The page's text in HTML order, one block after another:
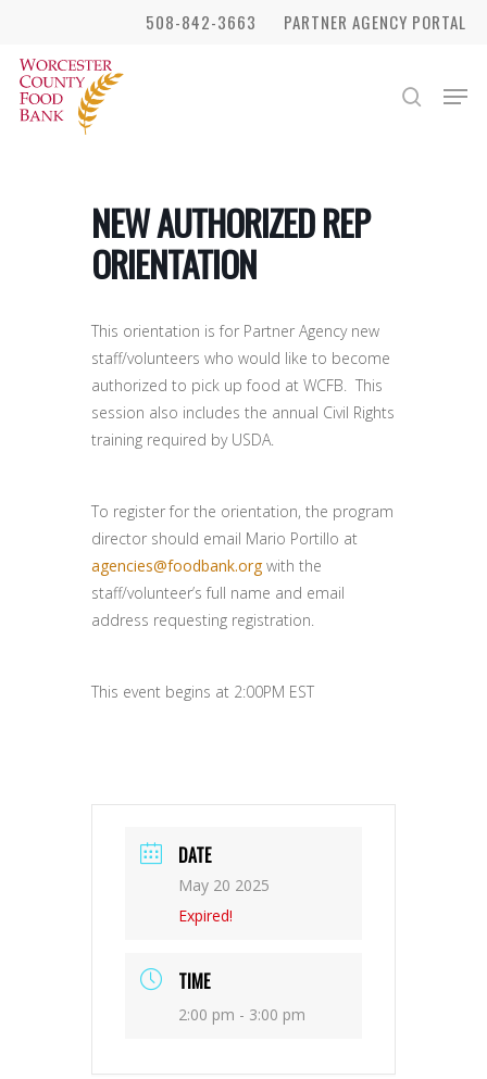
main
content
508-842-3663 PARTNER AGENCY PORTAL
search
NEW AUTHORIZED REP
ORIENTATION
This orientation is for Partner Agency new
staff/volunteers who would like to become
authorized to pick up food at WCFB. This
session also includes the annual Civil Rights
training required by USDA.
To register for the orientation, the program
director should email Mario Portillo at
agencies@foodbank.org with the
staff/volunteer’s full name and email
address requesting registration.
This event begins at 2:00PM EST
DATE
May 20 2025
Expired!
TIME
2:00 pm - 3:00 pm
Menu